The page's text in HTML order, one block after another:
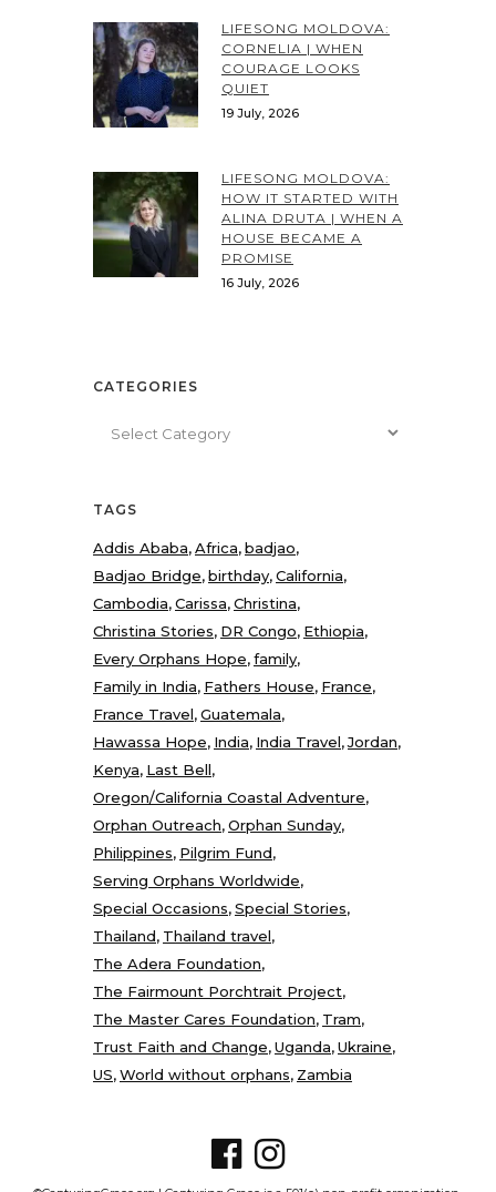
LIFESONG MOLDOVA:
CORNELIA | WHEN
COURAGE LOOKS
QUIET
19 July, 2026
LIFESONG MOLDOVA:
HOW IT STARTED WITH
ALINA DRUTA | WHEN A
HOUSE BECAME A
PROMISE
16 July, 2026
CATEGORIES
TAGS
Addis Ababa Africa badjao
Badjao Bridge birthday California
Cambodia Carissa Christina
Christina Stories DR Congo Ethiopia
Every Orphans Hope family
Family in India Fathers House France
France Travel Guatemala
Hawassa Hope India India Travel Jordan
Kenya Last Bell
Oregon/California Coastal Adventure
Orphan Outreach Orphan Sunday
Philippines Pilgrim Fund
Serving Orphans Worldwide
Special Occasions Special Stories
Thailand Thailand travel
The Adera Foundation
The Fairmount Porchtrait Project
The Master Cares Foundation Tram
Trust Faith and Change Uganda Ukraine
US World without orphans Zambia